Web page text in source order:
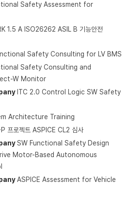
Safety Assessment for
1.5 A ISO26262 ASIL B 기능안전
Safety Consulting for LV BMS
Safety Consulting and
W Monitor
ITC 2.0 Control Logic SW Safety
Architecture Training
프로젝트 ASPICE CL2 심사
SW Functional Safety Design
Motor-Based Autonomous
ASPICE Assessment for Vehicle